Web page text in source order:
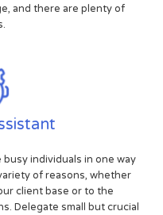
and there are plenty of
individuals in one way
of reasons, whether
client base or to the
Delegate small but crucial